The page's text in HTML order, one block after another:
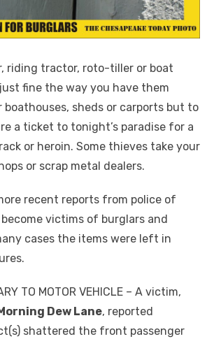
riding tractor, roto-tiller or boat
fine the way you have them
boathouses, sheds or carports but to
a ticket to tonight’s paradise for a
or heroin. Some thieves take your
or scrap metal dealers.
recent reports from police of
victims of burglars and
cases the items were left in
TO MOTOR VEHICLE – A victim,
Dew Lane, reported
shattered the front passenger